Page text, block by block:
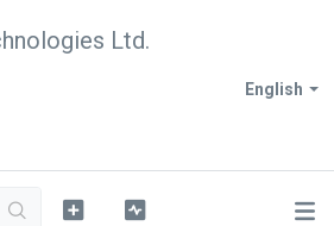
Ltd.
English